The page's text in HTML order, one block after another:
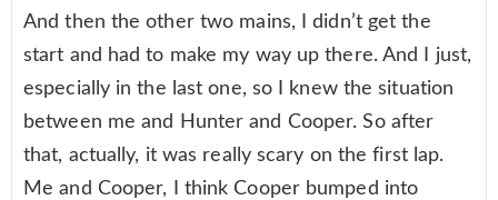
And then the other two mains, I didn’t get the
start and had to make my way up there. And I just,
especially in the last one, so I knew the situation
between me and Hunter and Cooper. So after
that, actually, it was really scary on the first lap.
Me and Cooper, I think Cooper bumped into